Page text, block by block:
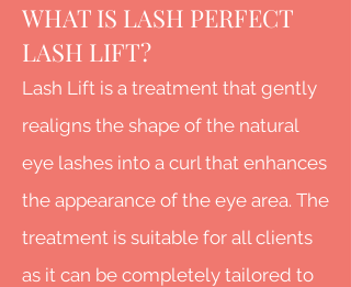
WHAT IS LASH PERFECT
LASH LIFT?
Lash Lift is a treatment that gently
realigns the shape of the natural
eye lashes into a curl that enhances
the appearance of the eye area. The
treatment is suitable for all clients
as it can be completely tailored to